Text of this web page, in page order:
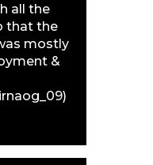
all the
that the
mostly
&